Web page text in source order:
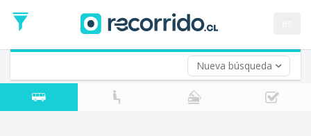
Nueva búsqueda
Date
Return trip (opt)
Return
Date